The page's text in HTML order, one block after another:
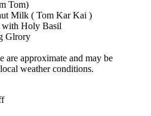
Tom)
Milk ( Tom Kar Kai )
with Holy Basil
Glrory
are approximate and may be
weather conditions.